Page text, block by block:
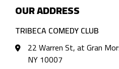
OUR ADDRESS
TRIBECA COMEDY CLUB
22 Warren St, at Gran
NY 10007